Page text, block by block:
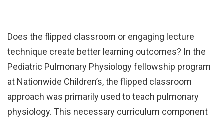
Does the flipped classroom or engaging lecture
technique create better learning outcomes? In the
Pediatric Pulmonary Physiology fellowship program
at Nationwide Children’s, the flipped classroom
approach was primarily used to teach pulmonary
physiology. This necessary curriculum component